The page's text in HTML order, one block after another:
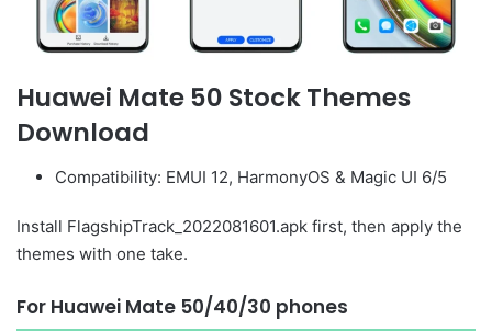
Huawei Mate 50 Stock Themes
Download
Compatibility: EMUI 12, HarmonyOS & Magic UI 6/5
Install FlagshipTrack_2022081601.apk first, then apply the
themes with one take.
For Huawei Mate 50/40/30 phones